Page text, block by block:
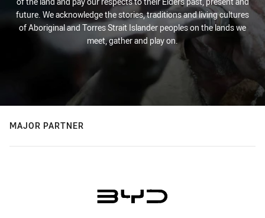
future. We acknowledge the stories, traditions and living cultures
of Aboriginal and Torres Strait Islander peoples on the lands we
meet, gather and play on.
MAJOR PARTNER